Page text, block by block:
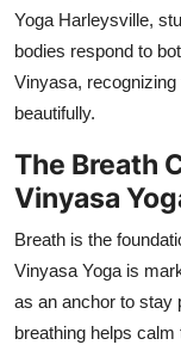
Yoga Harleysville,
bodies respond to
Vinyasa,
beautifully.
The Breath
Vinyasa
Breath is the
Vinyasa Yoga is
as an anchor to stay
breathing helps